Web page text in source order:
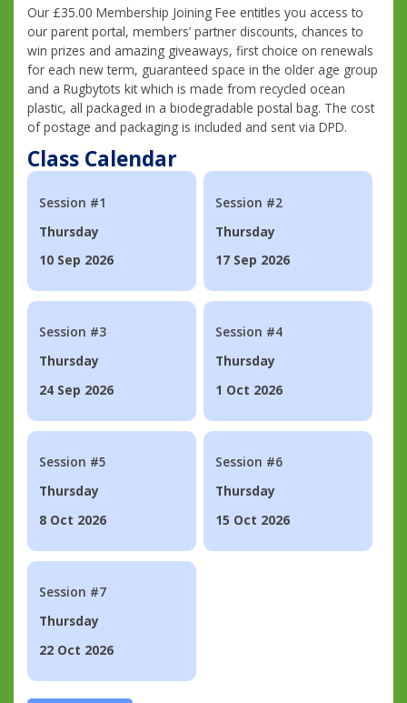
Our £35.00 Membership Joining Fee entitles you access to
our parent portal, members’ partner discounts, chances to
win prizes and amazing giveaways, first choice on renewals
for each new term, guaranteed space in the older age group
and a Rugbytots kit which is made from recycled ocean
plastic, all packaged in a biodegradable postal bag. The cost
of postage and packaging is included and sent via DPD.
Class Calendar
Session #1
Thursday
10 Sep 2026
Session #2
Thursday
17 Sep 2026
Session #3
Thursday
24 Sep 2026
Session #4
Thursday
1 Oct 2026
Session #5
Thursday
8 Oct 2026
Session #6
Thursday
15 Oct 2026
Session #7
Thursday
22 Oct 2026